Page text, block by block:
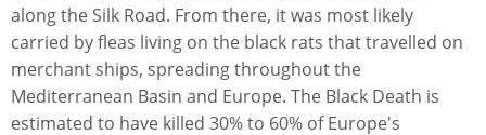
along the Silk Road. From there, it was most likely
carried by fleas living on the black rats that travelled on
merchant ships, spreading throughout the
Mediterranean Basin and Europe. The Black Death is
estimated to have killed 30% to 60% of Europe's